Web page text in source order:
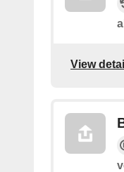
View